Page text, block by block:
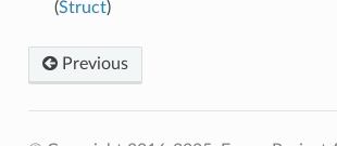
(Struct)
Previous